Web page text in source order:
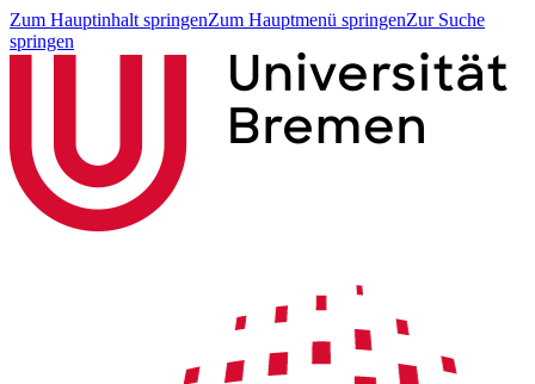
Zum Hauptinhalt springenZum Hauptmenü springenZur Suche
springen